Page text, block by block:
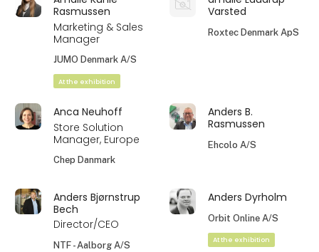
Rasmussen
Marketing & Sales
Manager
JUMO Denmark A/S
At the exhibition
Varsted
Roxtec Denmark ApS
Anca Neuhoff
Store Solution
Manager, Europe
Chep Danmark
Anders B.
Rasmussen
Ehcolo A/S
Anders Bjørnstrup
Bech
Director/CEO
NTF - Aalborg A/S
Anders Dyrholm
Orbit Online A/S
At the exhibition